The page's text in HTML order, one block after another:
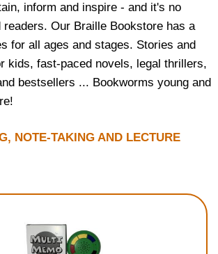
inform and inspire - and it's no
Our Braille Bookstore has a
for all ages and stages. Stories and
kids, fast-paced novels, legal thrillers,
bestsellers ... Bookworms young and
NOTE-TAKING AND LECTURE